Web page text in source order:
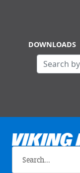
DOWNLOADS